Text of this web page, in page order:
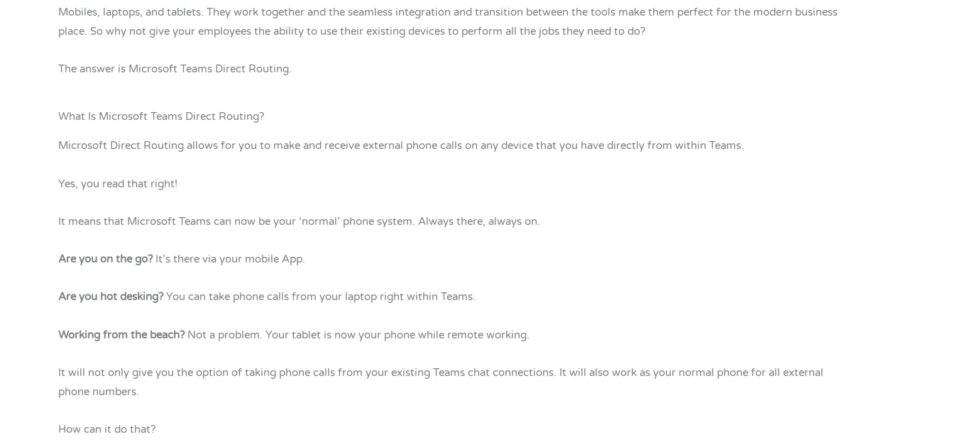
Mobiles, laptops, and tablets. They work together and the seamless integration and transition between the tools make them perfect for the modern business
place. So why not give your employees the ability to use their existing devices to perform all the jobs they need to do?
The answer is Microsoft Teams Direct Routing.
What Is Microsoft Teams Direct Routing?
Microsoft Direct Routing allows for you to make and receive external phone calls on any device that you have directly from within Teams.
Yes, you read that right!
It means that Microsoft Teams can now be your ‘normal’ phone system. Always there, always on.
Are you on the go?It’s there via your mobile App.
Are you hot desking?You can take phone calls from your laptop right within Teams.
Working from the beach?Not a problem. Your tablet is now your phone while remote working.
It will not only give you the option of taking phone calls from your existing Teams chat connections. It will also work as your normal phone for all external
phone numbers.
How can it do that?